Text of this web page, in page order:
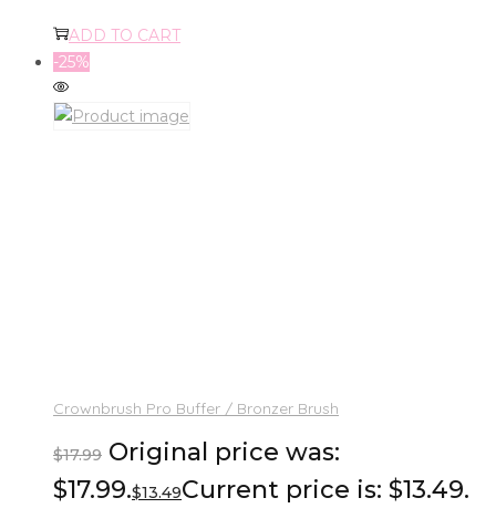
ADD TO CART
-25%
Crownbrush Pro Buffer / Bronzer Brush
$17.99 Original price was:
$17.99.$13.49Current price is: $13.49.